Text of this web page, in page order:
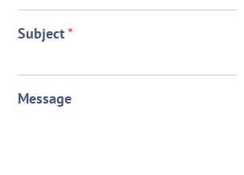
Subject*
Message